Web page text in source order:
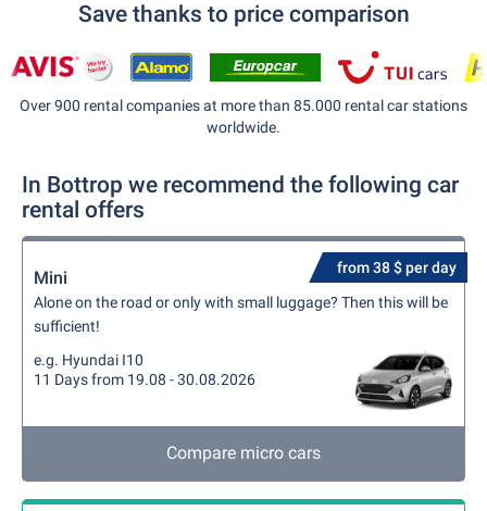
Save thanks to price comparison
Over 900 rental companies at more than 85.000 rental car stations
worldwide.
In Bottrop we recommend the following car
rental offers
from 38 $ per day
Mini
Alone on the road or only with small luggage? Then this will be
sufficient!
e.g. Hyundai I10
11 Days from 19.08 - 30.08.2026
Compare micro cars